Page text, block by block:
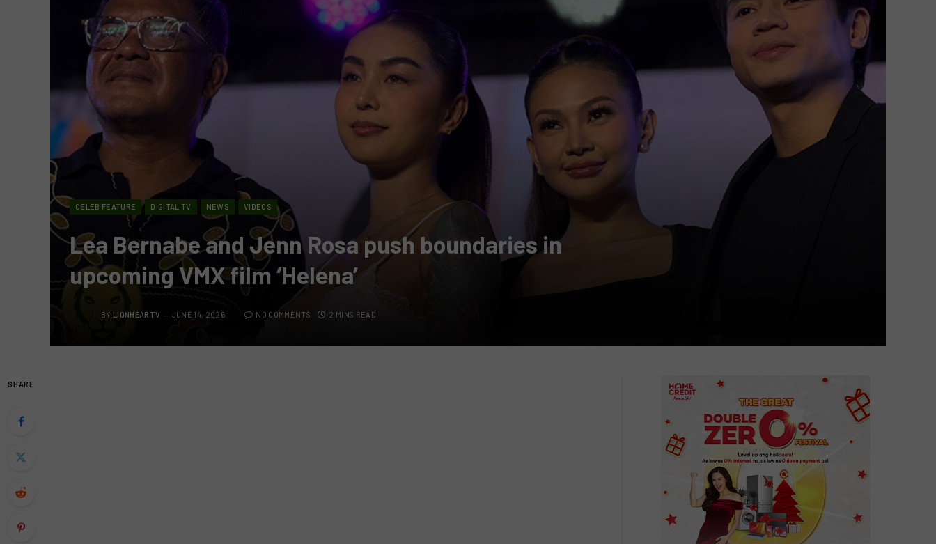
CELEB FEATURE DIGITAL TV NEWS VIDEOS
Lea Bernabe and Jenn Rosa push boundaries in
upcoming VMX film ‘Helena’
BY LIONHEARTV JUNE 14, 2026 NO COMMENTS 2 MINS READ
SHARE